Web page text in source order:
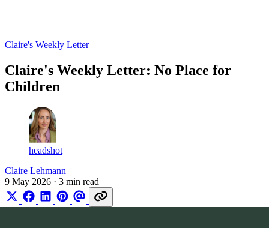
Claire's Weekly Letter
Claire's Weekly Letter: No Place for
Children
headshot
Claire Lehmann
9 May 2026 · 3 min read